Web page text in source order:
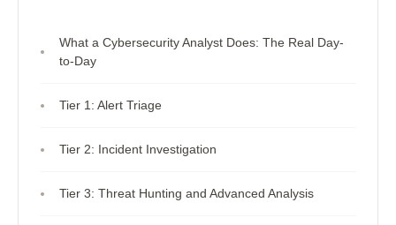
What a Cybersecurity Analyst Does: The Real Day-
to-Day
Tier 1: Alert Triage
Tier 2: Incident Investigation
Tier 3: Threat Hunting and Advanced Analysis